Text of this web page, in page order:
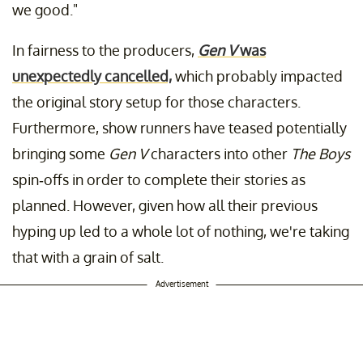
we good."
In fairness to the producers, Gen Vwas
unexpectedly cancelled,which probably impacted
the original story setup for those characters.
Furthermore, show runners have teased potentially
bringing some Gen Vcharacters into other The Boys
spin-offs in order to complete their stories as
planned. However, given how all their previous
hyping up led to a whole lot of nothing, we're taking
that with a grain of salt.
Advertisement